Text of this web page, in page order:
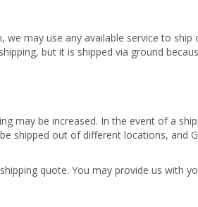
we may use any available service to ship
but it is shipped via ground
may be increased. In the event of a
shipped out of different locations, and
quote. You may provide us with